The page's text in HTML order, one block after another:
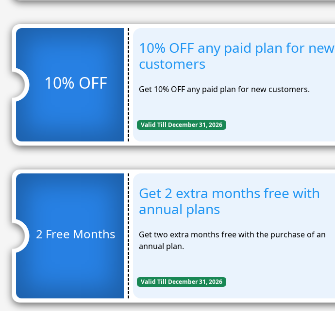
10% OFF
10% OFF any paid plan for new
customers
Get 10% OFF any paid plan for new customers.
Valid Till December 31, 2026
2 Free Months
Get 2 extra months free with
annual plans
Get two extra months free with the purchase of an
annual plan.
Valid Till December 31, 2026